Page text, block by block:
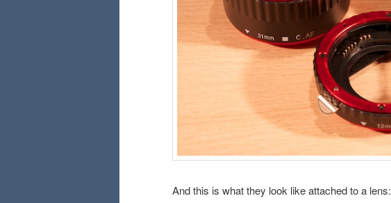
And this is what they look like attached to a lens: